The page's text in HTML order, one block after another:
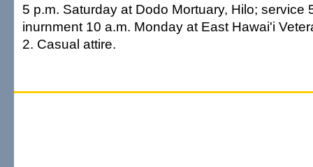
5 p.m. Saturday at Dodo Mortuary, Hilo; service
inurnment 10 a.m. Monday at East Hawai'i
2. Casual attire.